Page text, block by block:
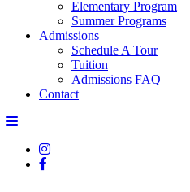
Elementary Program
Summer Programs
Admissions
Schedule A Tour
Tuition
Admissions FAQ
Contact